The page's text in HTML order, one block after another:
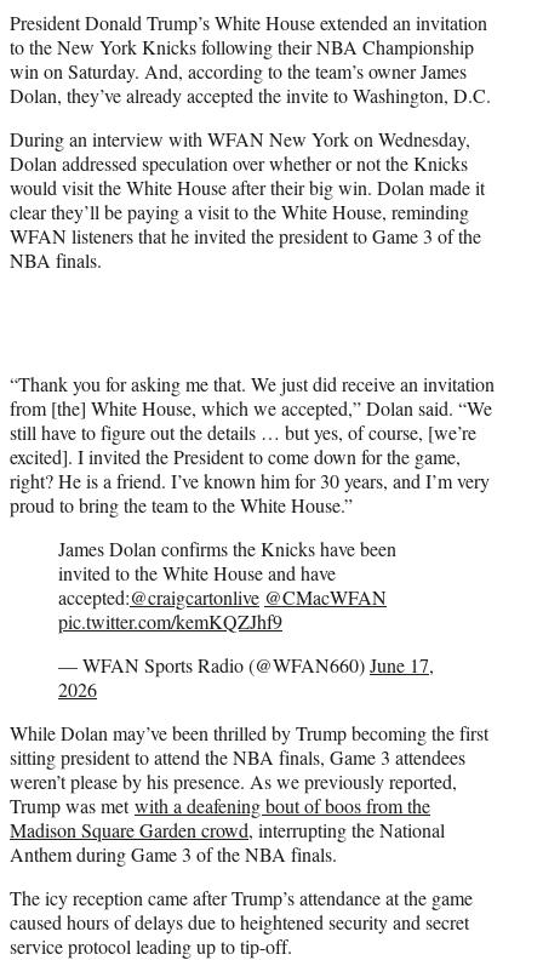
t
e
r
)
President Donald Trump’s White House extended an invitation
to the New York Knicks following their NBA Championship
win on Saturday. And, according to the team’s owner James
Dolan, they’ve already accepted the invite to Washington, D.C.
During an interview with WFAN New York on Wednesday,
Dolan addressed speculation over whether or not the Knicks
would visit the White House after their big win. Dolan made it
clear they’ll be paying a visit to the White House, reminding
WFAN listeners that he invited the president to Game 3 of the
NBA finals.
“Thank you for asking me that. We just did receive an invitation
from [the] White House, which we accepted,” Dolan said. “We
still have to figure out the details … but yes, of course, [we’re
excited]. I invited the President to come down for the game,
right? He is a friend. I’ve known him for 30 years, and I’m very
proud to bring the team to the White House.”
James Dolan confirms the Knicks have been
invited to the White House and have
accepted:@craigcartonlive @CMacWFAN
pic.twitter.com/kemKQZJhf9
— WFAN Sports Radio (@WFAN660)June 17,
2026
While Dolan may’ve been thrilled by Trump becoming the first
sitting president to attend the NBA finals, Game 3 attendees
weren’t please by his presence. As we previously reported,
Trump was metwith a deafening bout of boos from the
Madison Square Garden crowd, interrupting the National
Anthem during Game 3 of the NBA finals.
The icy reception came after Trump’s attendance at the game
caused hours of delays due to heightened security and secret
service protocol leading up to tip-off.